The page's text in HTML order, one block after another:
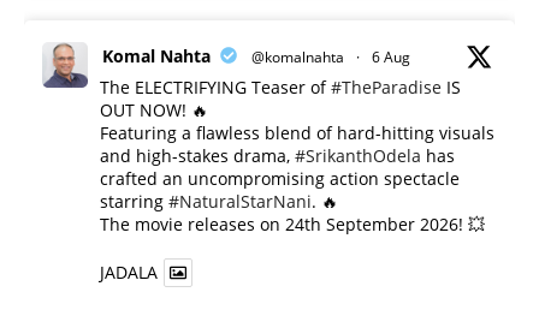
Komal Nahta @komalnahta · 6 Aug
The ELECTRIFYING Teaser of#TheParadise IS
OUT NOW! 🔥
​Featuring a flawless blend of hard-hitting visuals
and high-stakes drama, #SrikanthOdela has
crafted an uncompromising action spectacle
starring #NaturalStarNani. 🔥
​The movie releases on 24th September 2026! 💥
JADALA